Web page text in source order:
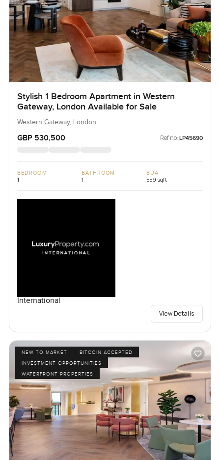
Stylish 1 Bedroom Apartment in Western
Gateway, London Available for Sale
Western Gateway, London
GBP 530,500 Ref no: LP45690
BEDROOM
1
BATHROOM
1
BUA
559 sqft
International
View Details
NEW TO MARKET
BITCOIN ACCEPTED
INVESTMENT OPPORTUNITIES
WATERFRONT PROPERTIES